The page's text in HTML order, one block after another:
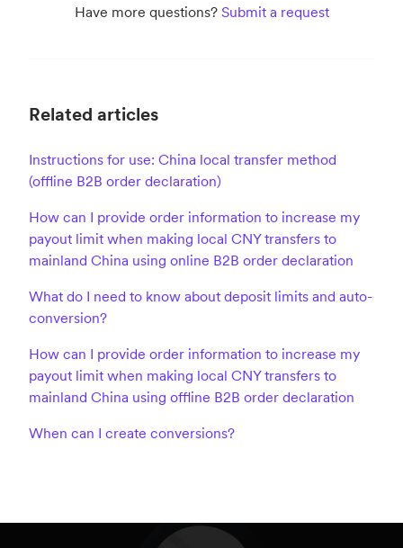
Have more questions? Submit a request
Related articles
Instructions for use: China local transfer method
(offline B2B order declaration)
How can I provide order information to increase my
payout limit when making local CNY transfers to
mainland China using online B2B order declaration
What do I need to know about deposit limits and auto-
conversion?
How can I provide order information to increase my
payout limit when making local CNY transfers to
mainland China using offline B2B order declaration
When can I create conversions?